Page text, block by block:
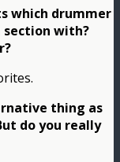
which drummer
with?
thing as
do you really